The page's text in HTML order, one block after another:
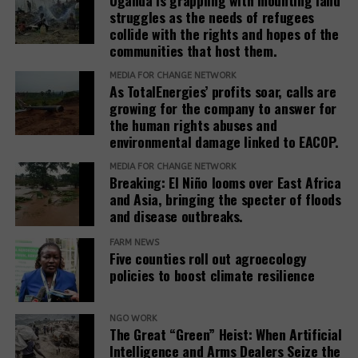
standards to ensure remedies are timely, adequate,
and community-centered, and to encourage
stakeholders to prioritize systemic reform for better
justice outcomes.
The report also urges development banks and their
accountability mechanisms to make remedies a
foundational element of responsible finance.
Adopting institutional frameworks that prioritize
redress, empowering IAMs to oversee and enforce
commitments, and incorporating the outcomes of
IAM processes into project evaluations and
institutional learning.
Related Posts:
struggles as the needs of refugees
collide with the rights and hopes of the
communities that host them.
MEDIA FOR CHANGE NETWORK
As TotalEnergies’ profits soar, calls are
growing for the company to answer for
the human rights abuses and
environmental damage linked to EACOP.
MEDIA FOR CHANGE NETWORK
Breaking: El Niño looms over East Africa
and Asia, bringing the specter of floods
and disease outbreaks.
FARM NEWS
Five counties roll out agroecology
policies to boost climate resilience
NGO WORK
The Great “Green” Heist: When Artificial
Intelligence and Arms Dealers Seize the